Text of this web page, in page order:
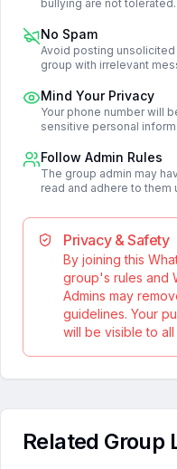
bullying are not tolerated.
No Spam
Avoid posting
group with irrelevant
Mind Your Privacy
Your phone number will
sensitive personal
Follow Admin Rules
The group admin may
read and adhere to them
Privacy & Safety
By joining this
group's rules and
Admins may
guidelines. Your
will be visible to
Related Group